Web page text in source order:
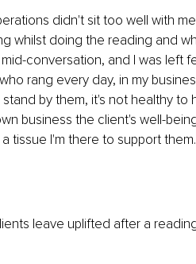
didn't sit too well with
whilst doing the reading and
conversation, and I was left
rang every day, in my
by them, it's not healthy to
business the client's well-
tissue I'm there to support them.
leave uplifted after a